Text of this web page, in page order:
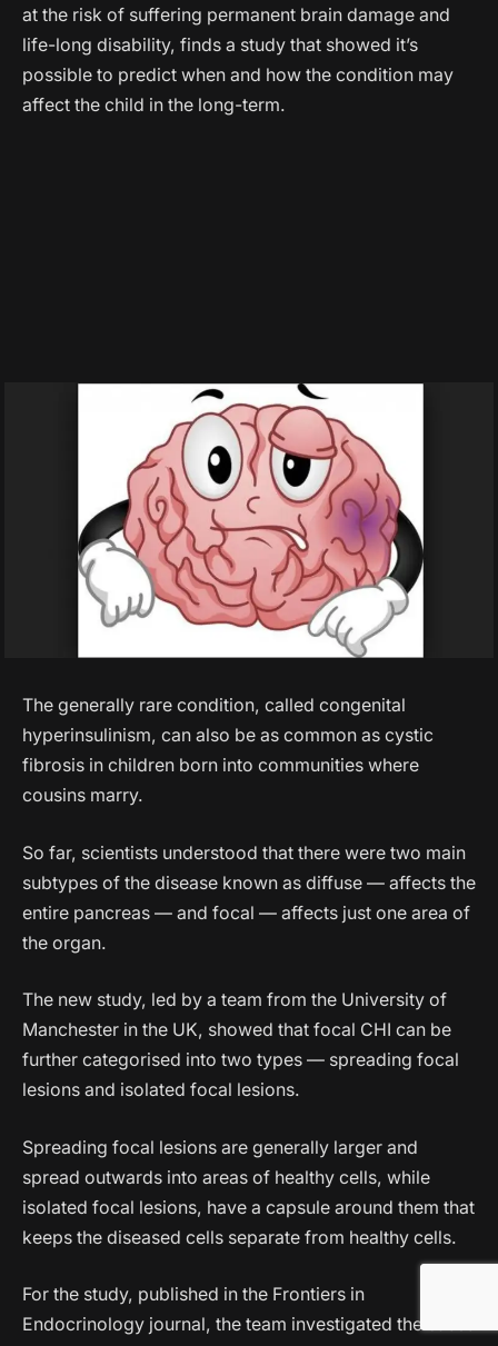
at the risk of suffering permanent brain damage and
life-long disability, finds a study that showed it’s
possible to predict when and how the condition may
affect the child in the long-term.
The generally rare condition, called congenital
hyperinsulinism, can also be as common as cystic
fibrosis in children born into communities where
cousins marry.
So far, scientists understood that there were two main
subtypes of the disease known as diffuse — affects the
entire pancreas — and focal — affects just one area of
the organ.
The new study, led by a team from the University of
Manchester in the UK, showed that focal CHI can be
further categorised into two types — spreading focal
lesions and isolated focal lesions.
Spreading focal lesions are generally larger and
spread outwards into areas of healthy cells, while
isolated focal lesions, have a capsule around them that
keeps the diseased cells separate from healthy cells.
For the study, published in the Frontiers in
Endocrinology journal, the team investigated the cases